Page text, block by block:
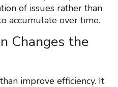
of issues rather than
accumulate over time.
Changes the
improve efficiency. It